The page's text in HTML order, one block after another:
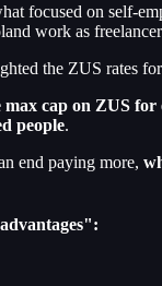
focused on self-
work as
the ZUS rates
max cap on ZUS for
people.
end paying more,